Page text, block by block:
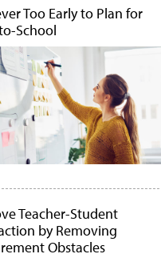
Too Early to Plan for
School
Teacher-Student
by Removing
Obstacles